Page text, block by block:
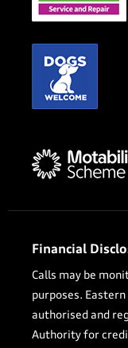
Financial
Calls may be
purposes.
authorised and
Authority for